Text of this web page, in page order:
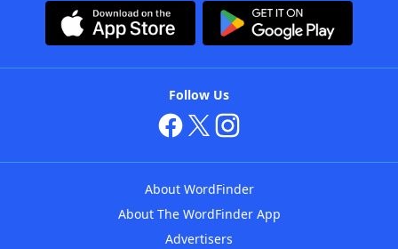
Follow Us
About WordFinder
About The WordFinder App
Advertisers